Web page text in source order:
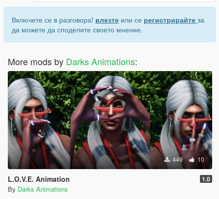
Включете се в разговора! влезте или се регистрирайте за
да можете да споделите своето мнение.
More mods by Darks Animations:
449 10
L.O.V.E. Animation 1.0
By Darks Animations